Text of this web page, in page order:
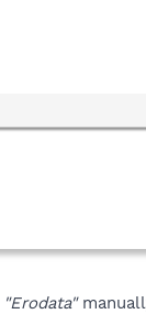
"Erodata"